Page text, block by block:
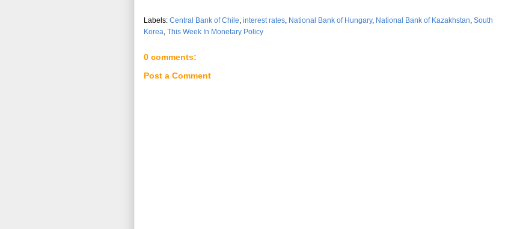
Labels: Central Bank of Chile, interest rates, National Bank of Hungary, National Bank of Kazakhstan, South
Korea, This Week In Monetary Policy
0 comments:
Post a Comment